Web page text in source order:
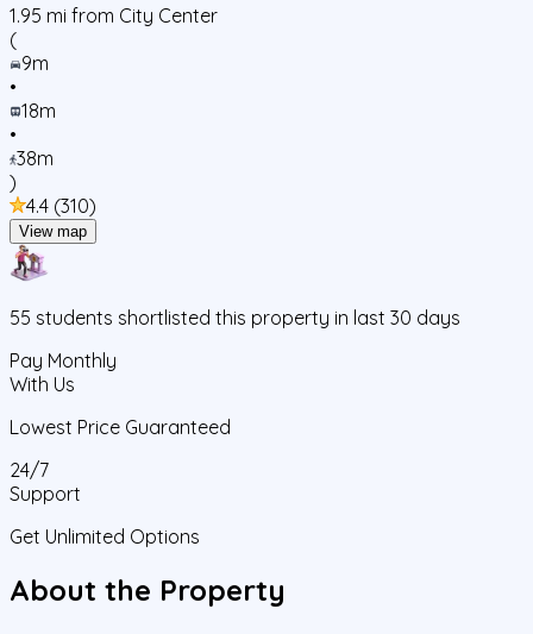
1.95 mi from City Center
(
9m
•
18m
•
38m
)
4.4 (310)
View map
55 students shortlisted this property in last 30 days
Pay Monthly
With Us
Lowest Price Guaranteed
24/7
Support
Get Unlimited Options
About the Property